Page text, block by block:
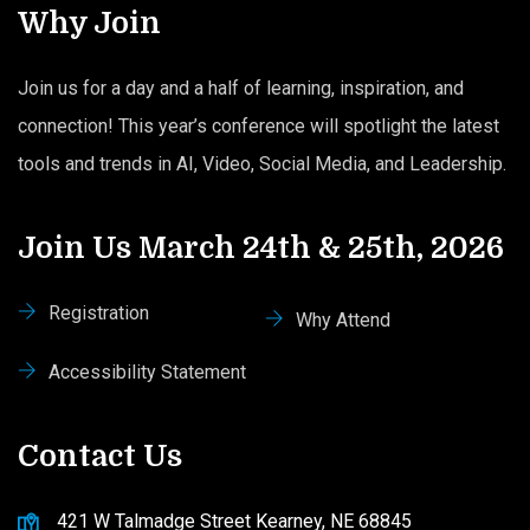
Why Join
Join us for a day and a half of learning, inspiration, and
connection! This year’s conference will spotlight the latest
tools and trends in AI, Video, Social Media, and Leadership.
Join Us March 24th & 25th, 2026
Registration Why Attend
Accessibility Statement
Contact Us
421 W Talmadge Street Kearney, NE 68845